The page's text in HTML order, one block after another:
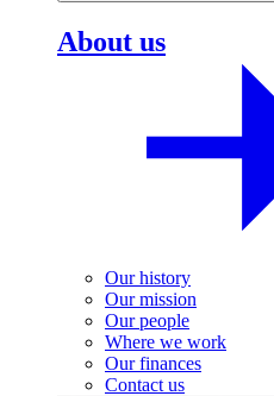
About us
Our history
Our mission
Our people
Where we work
Our finances
Contact us